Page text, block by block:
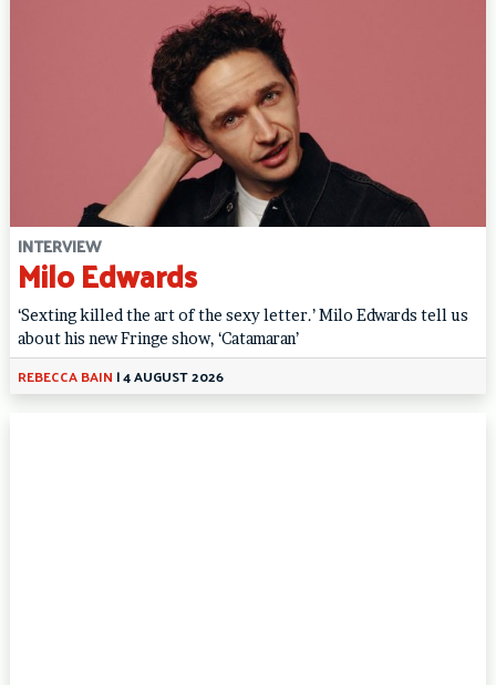
INTERVIEW
Milo Edwards
‘Sexting killed the art of the sexy letter.’ Milo Edwards tell us
about his new Fringe show, ‘Catamaran’
REBECCA BAIN |4 AUGUST 2026